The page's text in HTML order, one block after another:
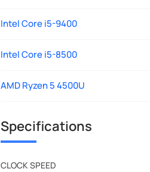
Intel Core i5-9400
Intel Core i5-8500
AMD Ryzen 5 4500U
Specifications
CLOCK SPEED